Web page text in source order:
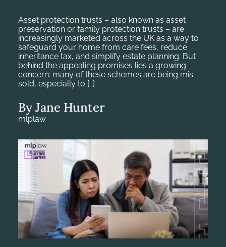
Asset protection trusts – also known as asset
preservation or family protection trusts – are
increasingly marketed across the UK as a way to
safeguard your home from care fees, reduce
inheritance tax, and simplify estate planning. But
behind the appealing promises lies a growing
concern: many of these schemes are being mis-
sold, especially to […]
By Jane Hunter
mlplaw